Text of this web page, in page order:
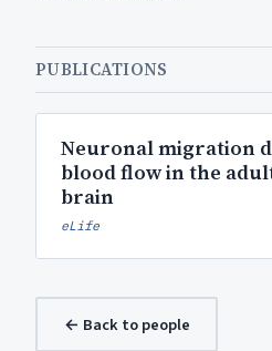
PUBLICATIONS
Neuronal migration
blood flow in the
brain
eLife
← Back to people